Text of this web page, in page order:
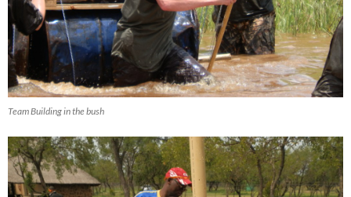
Team Building in the bush